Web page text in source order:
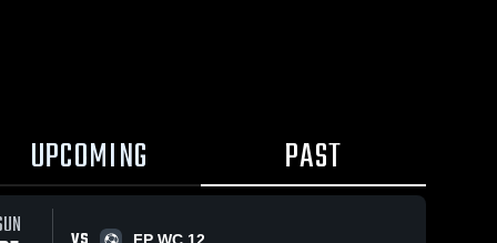
UPCOMING PAST
FP WC 12